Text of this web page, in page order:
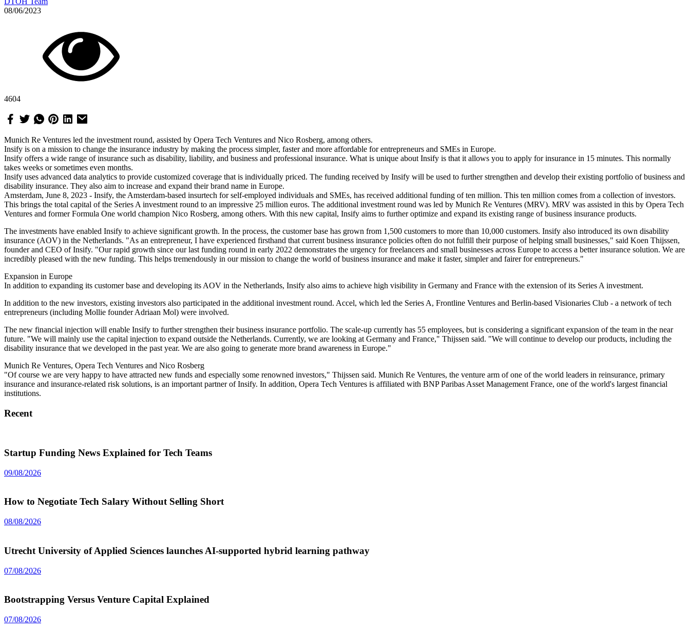
08/06/2023
4604
Munich Re Ventures led the investment round, assisted by Opera Tech Ventures and Nico Rosberg, among others.
Insify is on a mission to change the insurance industry by making the process simpler, faster and more affordable for entrepreneurs and SMEs in Europe.
Insify offers a wide range of insurance such as disability, liability, and business and professional insurance. What is unique about Insify is that it allows you to apply for insurance in 15 minutes. This normally
takes weeks or sometimes even months.
Insify uses advanced data analytics to provide customized coverage that is individually priced. The funding received by Insify will be used to further strengthen and develop their existing portfolio of business and
disability insurance. They also aim to increase and expand their brand name in Europe.
Amsterdam, June 8, 2023 - Insify, the Amsterdam-based insurtech for self-employed individuals and SMEs, has received additional funding of ten million. This ten million comes from a collection of investors.
This brings the total capital of the Series A investment round to an impressive 25 million euros. The additional investment round was led by Munich Re Ventures (MRV). MRV was assisted in this by Opera Tech
Ventures and former Formula One world champion Nico Rosberg, among others. With this new capital, Insify aims to further optimize and expand its existing range of business insurance products.
The investments have enabled Insify to achieve significant growth. In the process, the customer base has grown from 1,500 customers to more than 10,000 customers. Insify also introduced its own disability
insurance (AOV) in the Netherlands. "As an entrepreneur, I have experienced firsthand that current business insurance policies often do not fulfill their purpose of helping small businesses," said Koen Thijssen,
founder and CEO of Insify. "Our rapid growth since our last funding round in early 2022 demonstrates the urgency for freelancers and small businesses across Europe to access a better insurance solution. We are
incredibly pleased with the new funding. This helps tremendously in our mission to change the world of business insurance and make it faster, simpler and fairer for entrepreneurs."
Expansion in Europe
In addition to expanding its customer base and developing its AOV in the Netherlands, Insify also aims to achieve high visibility in Germany and France with the extension of its Series A investment.
In addition to the new investors, existing investors also participated in the additional investment round. Accel, which led the Series A, Frontline Ventures and Berlin-based Visionaries Club - a network of tech
entrepreneurs (including Mollie founder Adriaan Mol) were involved.
The new financial injection will enable Insify to further strengthen their business insurance portfolio. The scale-up currently has 55 employees, but is considering a significant expansion of the team in the near
future. "We will mainly use the capital injection to expand outside the Netherlands. Currently, we are looking at Germany and France," Thijssen said. "We will continue to develop our products, including the
disability insurance that we developed in the past year. We are also going to generate more brand awareness in Europe."
Munich Re Ventures, Opera Tech Ventures and Nico Rosberg
"Of course we are very happy to have attracted new funds and especially some renowned investors," Thijssen said. Munich Re Ventures, the venture arm of one of the world leaders in reinsurance, primary
insurance and insurance-related risk solutions, is an important partner of Insify. In addition, Opera Tech Ventures is affiliated with BNP Paribas Asset Management France, one of the world's largest financial
institutions.
Recent
Startup Funding News Explained for Tech Teams
09/08/2026
How to Negotiate Tech Salary Without Selling Short
08/08/2026
Utrecht University of Applied Sciences launches AI-supported hybrid learning pathway
07/08/2026
Bootstrapping Versus Venture Capital Explained
07/08/2026